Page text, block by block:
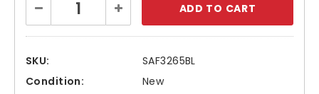
Stock:
Decrease
Quantity:
Increase
Quantity:
SKU:
SAF3265BL
Condition:
New